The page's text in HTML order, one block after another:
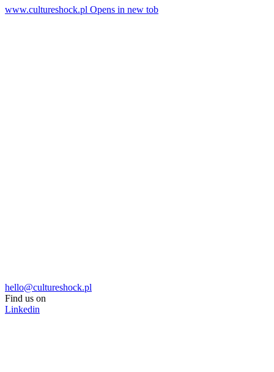
www.cultureshock.pl Opens in new tob
hello@cultureshock.pl
Find us on
Linkedin